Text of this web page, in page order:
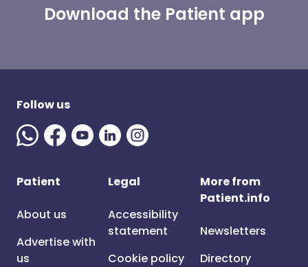
Download the Patient app
Follow us
Patient
About us
Advertise with
us
Legal
Accessibility
statement
Cookie policy
More from
Patient.info
Newsletters
Directory